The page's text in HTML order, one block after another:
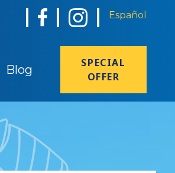
Español
Blog
SPECIAL
OFFER